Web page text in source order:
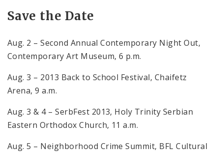
Save the Date
Aug. 2 – Second Annual Contemporary Night Out,
ContemporaryArt Museum,6 p.m.
Aug. 3 – 2013 Back to School Festival, Chaifetz
Arena,9 a.m.
Aug. 3 & 4 – SerbFest 2013, Holy Trinity Serbian
Eastern Orthodox Church, 11 a.m.
Aug. 5 – Neighborhood CrimeSummit, BFL Cultural